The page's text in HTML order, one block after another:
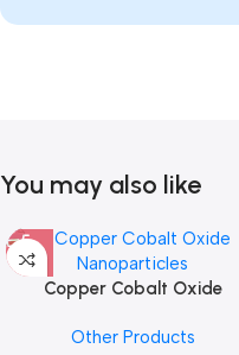
You may also like
Copper Cobalt Oxide
Other Products